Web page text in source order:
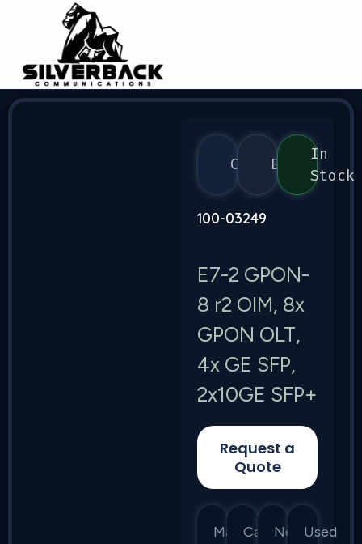
CalixE7
In
Stock
100-03249
E7-2 GPON-
8 r2 OIM, 8x
GPON OLT,
4x GE SFP,
2x10GE SFP+
Request a
Quote
Manufacturer
Category
New Used